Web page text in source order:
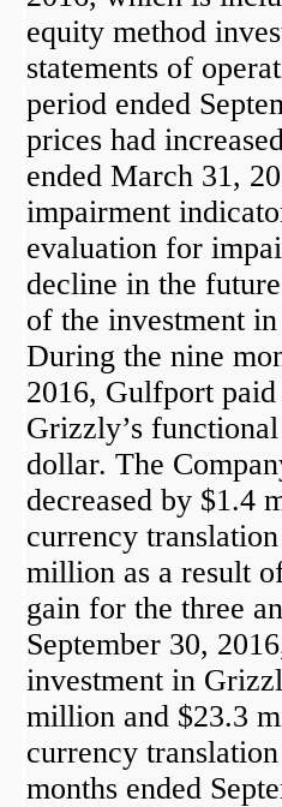
equity method
statements of
period ended
prices had
ended March 31,
impairment
evaluation for
decline in the
of the investment
During the nine
2016, Gulfport
Grizzly’s
dollar. The
decreased by $1.4
currency
million as a result
gain for the three
September 30, 2016
investment in
million and $23.3
currency
months ended